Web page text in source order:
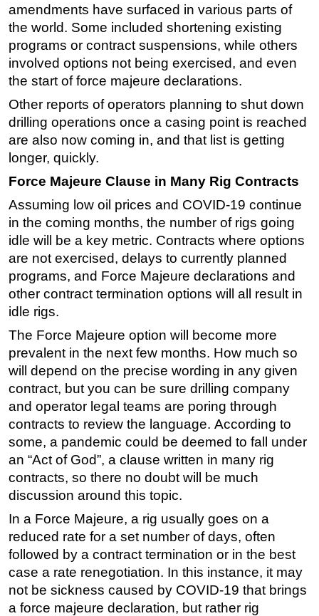
amendments have surfaced in various parts of
the world. Some included shortening existing
programs or contract suspensions, while others
involved options not being exercised, and even
the start of force majeure declarations.
Other reports of operators planning to shut down
drilling operations once a casing point is reached
are also now coming in, and that list is getting
longer, quickly.
Force Majeure Clause in Many Rig Contracts
Assuming low oil prices and COVID-19 continue
in the coming months, the number of rigs going
idle will be a key metric. Contracts where options
are not exercised, delays to currently planned
programs, and Force Majeure declarations and
other contract termination options will all result in
idle rigs.
The Force Majeure option will become more
prevalent in the next few months. How much so
will depend on the precise wording in any given
contract, but you can be sure drilling company
and operator legal teams are poring through
contracts to review the language. According to
some, a pandemic could be deemed to fall under
an “Act of God”, a clause written in many rig
contracts, so there no doubt will be much
discussion around this topic.
In a Force Majeure, a rig usually goes on a
reduced rate for a set number of days, often
followed by a contract termination or in the best
case a rate renegotiation. In this instance, it may
not be sickness caused by COVID-19 that brings
a force majeure declaration, but rather rig